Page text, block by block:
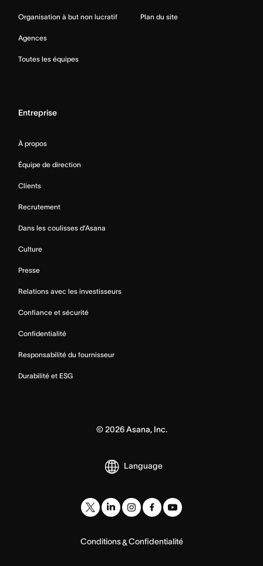
Organisation à but non lucratif
Agences
Toutes les équipes
Plan du site
Entreprise
À propos
Équipe de direction
Clients
Recrutement
Dans les coulisses d’Asana
Culture
Presse
Relations avec les investisseurs
Confiance et sécurité
Confidentialité
Responsabilité du fournisseur
Durabilité et ESG
© 2026Asana, Inc.
Language
Conditions&Confidentialité